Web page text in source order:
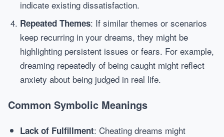
indicate existing dissatisfaction.
Repeated Themes: If similar themes or scenarios
keep recurring in your dreams, they might be
highlighting persistent issues or fears. For example,
dreaming repeatedly of being caught might reflect
anxiety about being judged in real life.
Common Symbolic Meanings
Lack of Fulfillment: Cheating dreams might